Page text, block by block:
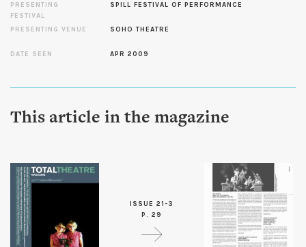
PRESENTING
FESTIVAL
SPILL FESTIVAL OF PERFORMANCE
PRESENTING VENUE SOHO THEATRE
DATE SEEN APR 2009
This article in the magazine
ISSUE 21-3
P. 29